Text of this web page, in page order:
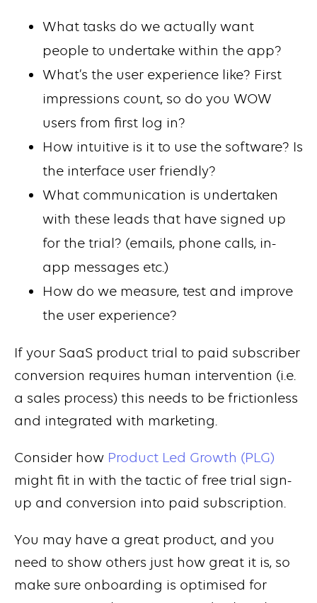
What tasks do we actually want
people to undertake within the app?
What’s the user experience like? First
impressions count, so do you WOW
users from first log in?
How intuitive is it to use the software? Is
the interface user friendly?
What communication is undertaken
with these leads that have signed up
for the trial? (emails, phone calls, in-
app messages etc.)
How do we measure, test and improve
the user experience?
If your SaaS product trial to paid subscriber
conversion requires human intervention (i.e.
a sales process) this needs to be frictionless
and integrated with marketing.
Consider how Product Led Growth (PLG)
might fit in with the tactic of free trial sign-
up and conversion into paid subscription.
You may have a great product, and you
need to show others just how great it is, so
make sure onboarding is optimised for